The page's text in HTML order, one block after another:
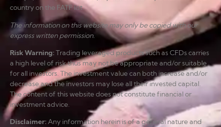
country on the FATF list.
The information on this website may only be copied with our
express written permission.
Risk Warning:Trading leveraged products such as CFDs carries
a high level of risk thus may not be appropriate and/or suitable
for all investors. The investment value can both increase and/or
decrease and the investors may lose all their invested capital.
The content of this website does not constitute financial or
investment advice.
Disclaimer:Any information herein is of a general nature and